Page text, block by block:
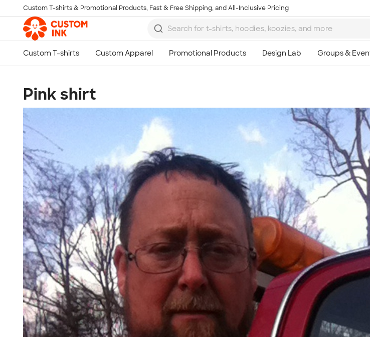
Skip to main content
Custom T-shirts & Promotional Products, Fast & Free Shipping, and All-Inclusive Pricing
Pink shirt